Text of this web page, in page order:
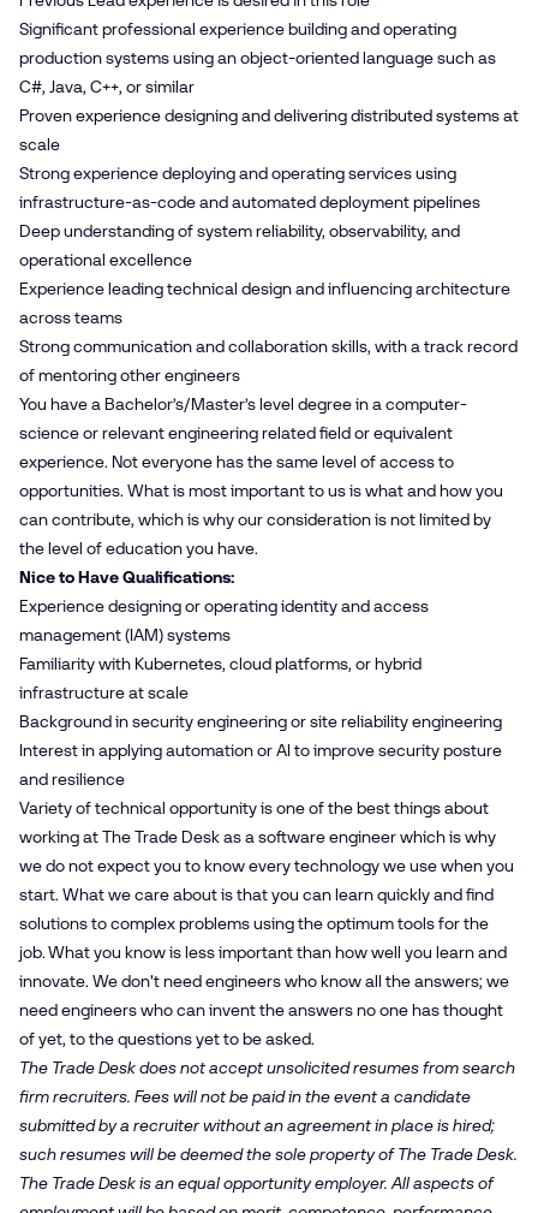
Significant professional experience building and operating
production systems using an object‑oriented language such as
C#, Java, C++, or similar
Proven experience designing and delivering distributed systems at
scale
Strong experience deploying and operating services using
infrastructure‑as‑code and automated deployment pipelines
Deep understanding of system reliability, observability, and
operational excellence
Experience leading technical design and influencing architecture
across teams
Strong communication and collaboration skills, with a track record
of mentoring other engineers
You have a Bachelor’s/Master’s level degree in a computer-
science or relevant engineering related field or equivalent
experience. Not everyone has the same level of access to
opportunities. What is most important to us is what and how you
can contribute, which is why our consideration is not limited by
the level of education you have.
Nice to Have Qualifications:
Experience designing or operating identity and access
management (IAM) systems
Familiarity with Kubernetes, cloud platforms, or hybrid
infrastructure at scale
Background in security engineering or site reliability engineering
Interest in applying automation or AI to improve security posture
and resilience
Variety of technical opportunity is one of the best things about
working at The Trade Desk as a software engineer which is why
we do not expect you to know every technology we use when you
start. What we care about is that you can learn quickly and find
solutions to complex problems using the optimum tools for the
job. What you know is less important than how well you learn and
innovate. We don't need engineers who know all the answers; we
need engineers who can invent the answers no one has thought
of yet, to the questions yet to be asked.
The Trade Desk does not accept unsolicited resumes from search
firm recruiters. Fees will not be paid in the event a candidate
submitted by a recruiter without an agreement in place is hired;
such resumes will be deemed the sole property of The Trade Desk.
The Trade Desk is an equal opportunity employer. All aspects of